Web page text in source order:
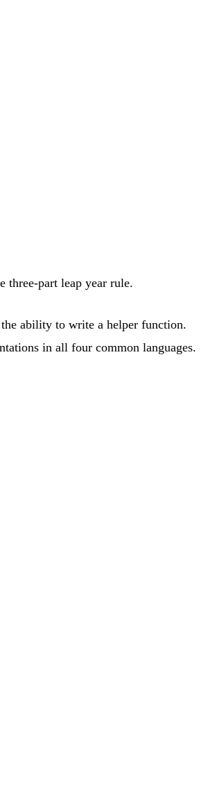
three-part leap year rule.
ability to write a helper function.
in all four common languages.